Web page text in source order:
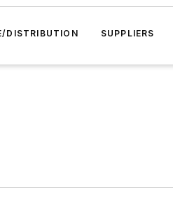
DISTRIBUTION SUPPLIERS